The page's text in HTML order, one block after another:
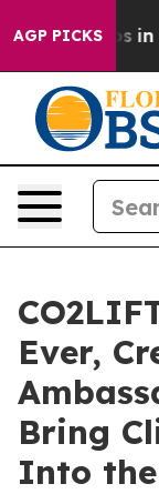
AGP PICKS
Chaos in
Ever,
Bring
Into